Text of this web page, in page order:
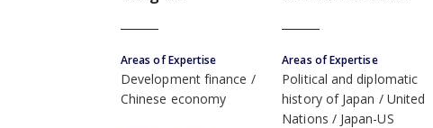
Areas of Expertise
Development finance
Chinese economy
Areas of Expertise
Political and diplomatic
history of Japan
United
Nations
Japan-US